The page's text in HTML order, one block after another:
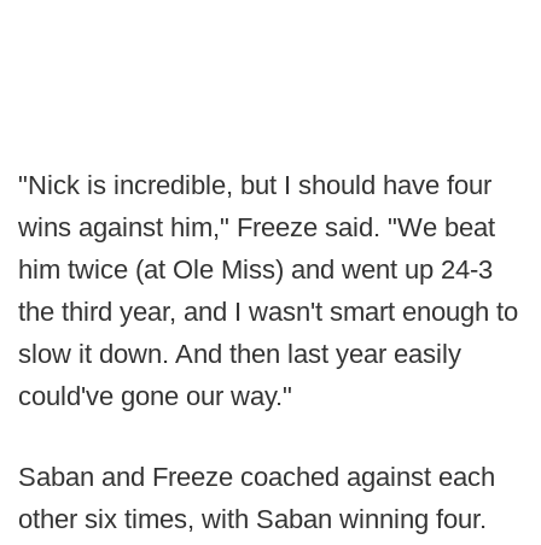
"Nick is incredible, but I should have four
wins against him," Freeze said. "We beat
him twice (at Ole Miss) and went up 24-3
the third year, and I wasn't smart enough to
slow it down. And then last year easily
could've gone our way."
Saban and Freeze coached against each
other six times, with Saban winning four.